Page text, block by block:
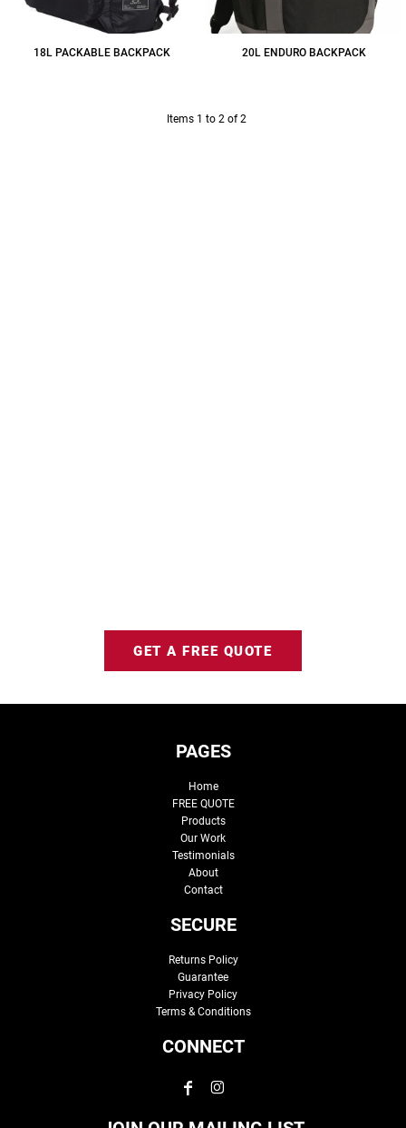
18L PACKABLE BACKPACK 20L ENDURO BACKPACK
Items 1 to 2 of 2
GET A FREE QUOTE
PAGES
Home
FREE QUOTE
Products
Our Work
Testimonials
About
Contact
SECURE
Returns Policy
Guarantee
Privacy Policy
Terms & Conditions
CONNECT